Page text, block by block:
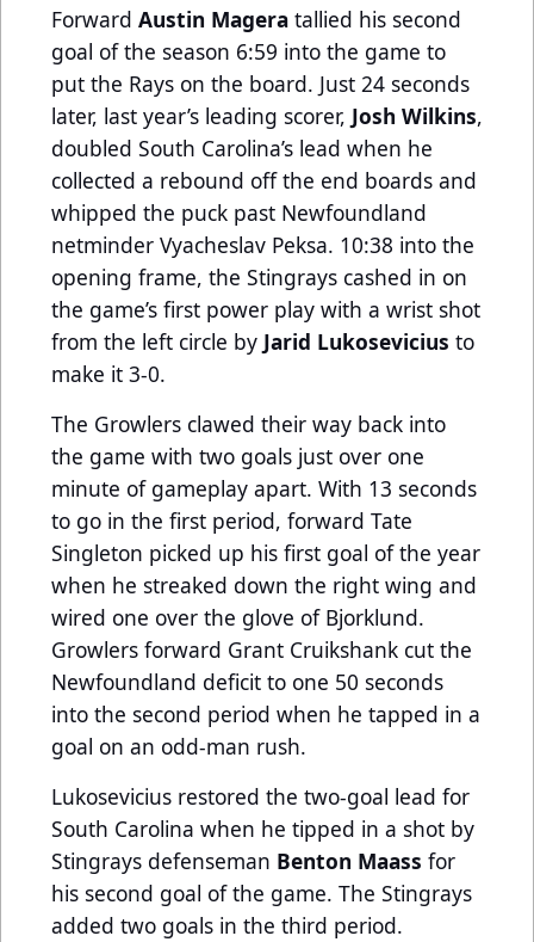
Forward Austin Magera tallied his second
goal of the season 6:59 into the game to
put the Rays on the board. Just 24 seconds
later, last year’s leading scorer, Josh Wilkins,
doubled South Carolina’s lead when he
collected a rebound off the end boards and
whipped the puck past Newfoundland
netminder Vyacheslav Peksa. 10:38 into the
opening frame, the Stingrays cashed in on
the game’s first power play with a wrist shot
from the left circle by Jarid Lukosevicius to
make it 3-0.
The Growlers clawed their way back into
the game with two goals just over one
minute of gameplay apart. With 13 seconds
to go in the first period, forward Tate
Singleton picked up his first goal of the year
when he streaked down the right wing and
wired one over the glove of Bjorklund.
Growlers forward Grant Cruikshank cut the
Newfoundland deficit to one 50 seconds
into the second period when he tapped in a
goal on an odd-man rush.
Lukosevicius restored the two-goal lead for
South Carolina when he tipped in a shot by
Stingrays defenseman Benton Maass for
his second goal of the game. The Stingrays
added two goals in the third period.